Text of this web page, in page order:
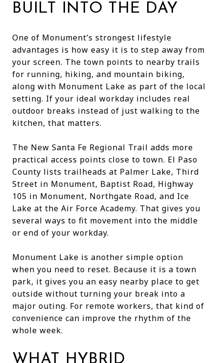
BUILT INTO THE DAY
One of Monument’s strongest lifestyle
advantages is how easy it is to step away from
your screen. The town points to nearby trails
for running, hiking, and mountain biking,
along with Monument Lake as part of the local
setting. If your ideal workday includes real
outdoor breaks instead of just walking to the
kitchen, that matters.
The New Santa Fe Regional Trail adds more
practical access points close to town. El Paso
County lists trailheads at Palmer Lake, Third
Street in Monument, Baptist Road, Highway
105 in Monument, Northgate Road, and Ice
Lake at the Air Force Academy. That gives you
several ways to fit movement into the middle
or end of your workday.
Monument Lake is another simple option
when you need to reset. Because it is a town
park, it gives you an easy nearby place to get
outside without turning your break into a
major outing. For remote workers, that kind of
convenience can improve the rhythm of the
whole week.
WHAT HYBRID